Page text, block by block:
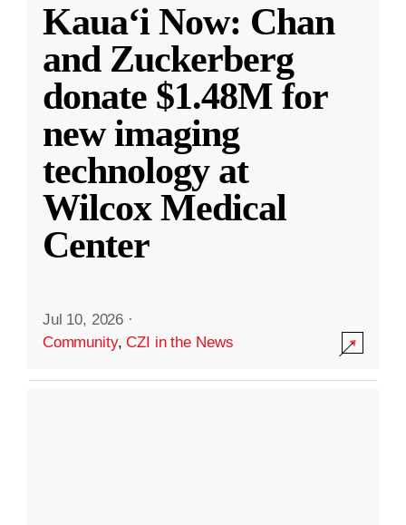
Kauaʻi Now: Chan
and Zuckerberg
donate $1.48M for
new imaging
technology at
Wilcox Medical
Center
Jul 10, 2026 ·
Community,CZI in the News